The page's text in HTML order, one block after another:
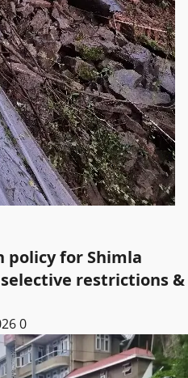
policy for Shimla
restrictions &
0